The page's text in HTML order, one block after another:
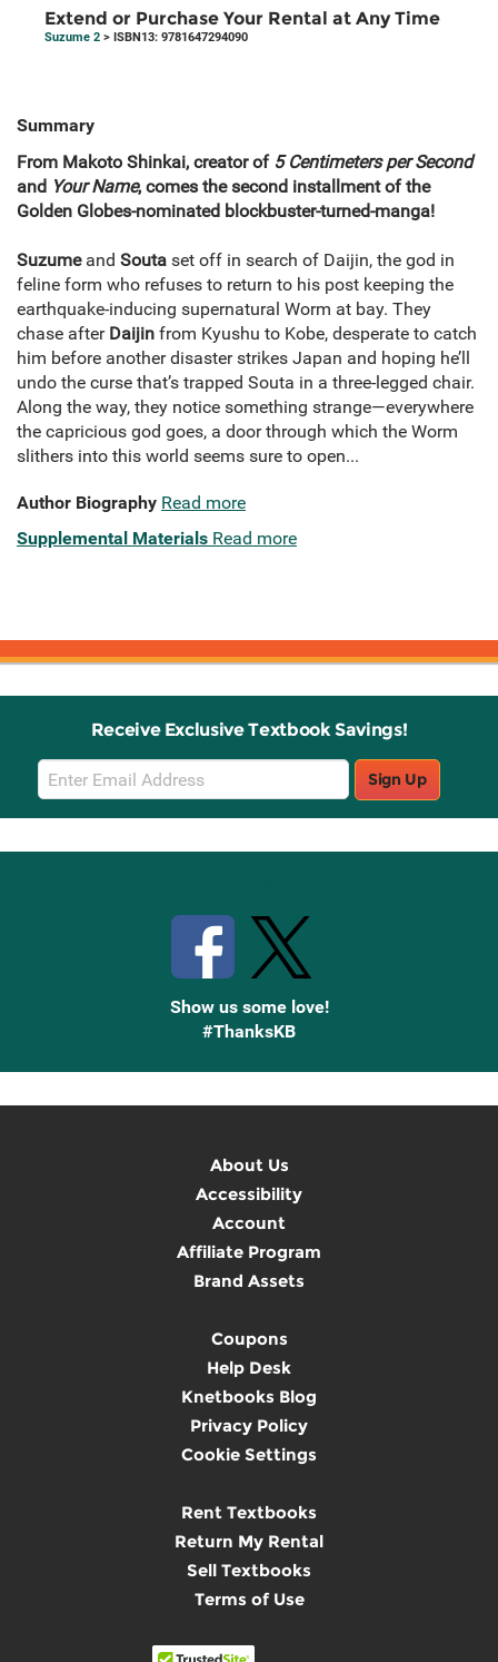
Extend or Purchase Your Rental at Any Time
Suzume 2 > ISBN13: 9781647294090
Summary
From Makoto Shinkai, creator of 5 Centimeters per Second
and Your Name, comes the second installment of the
Golden Globes-nominated blockbuster-turned-manga!
Suzume and Souta set off in search of Daijin, the god in
feline form who refuses to return to his post keeping the
earthquake-inducing supernatural Worm at bay. They
chase after Daijin from Kyushu to Kobe, desperate to catch
him before another disaster strikes Japan and hoping he’ll
undo the curse that’s trapped Souta in a three-legged chair.
Along the way, they notice something strange—everywhere
the capricious god goes, a door through which the Worm
slithers into this world seems sure to open...
Author Biography Read more
Supplemental Materials Read more
Receive Exclusive Textbook Savings!
Email
Sign
Up
Sign Up
Show us some love!
#ThanksKB
About Us
Accessibility
Account
Affiliate Program
Brand Assets
Coupons
Help Desk
Knetbooks Blog
Privacy Policy
Cookie Settings
Rent Textbooks
Return My Rental
Sell Textbooks
Terms of Use